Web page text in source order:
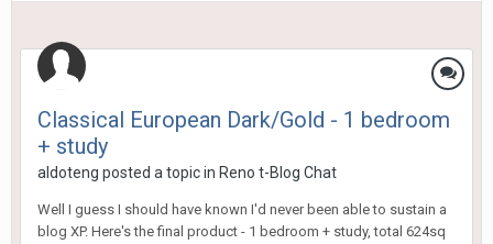
Classical European Dark/Gold - 1 bedroom
+ study
aldoteng posted a topic in Reno t-Blog Chat
Well I guess I should have known I'd never been able to sustain a
blog XP. Here's the final product - 1 bedroom + study, total 624sq